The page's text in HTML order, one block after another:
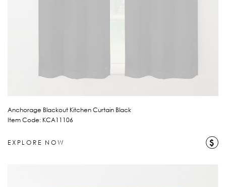
Anchorage Blackout Kitchen Curtain Black
Item Code: KCA11106
EXPLORE NOW $